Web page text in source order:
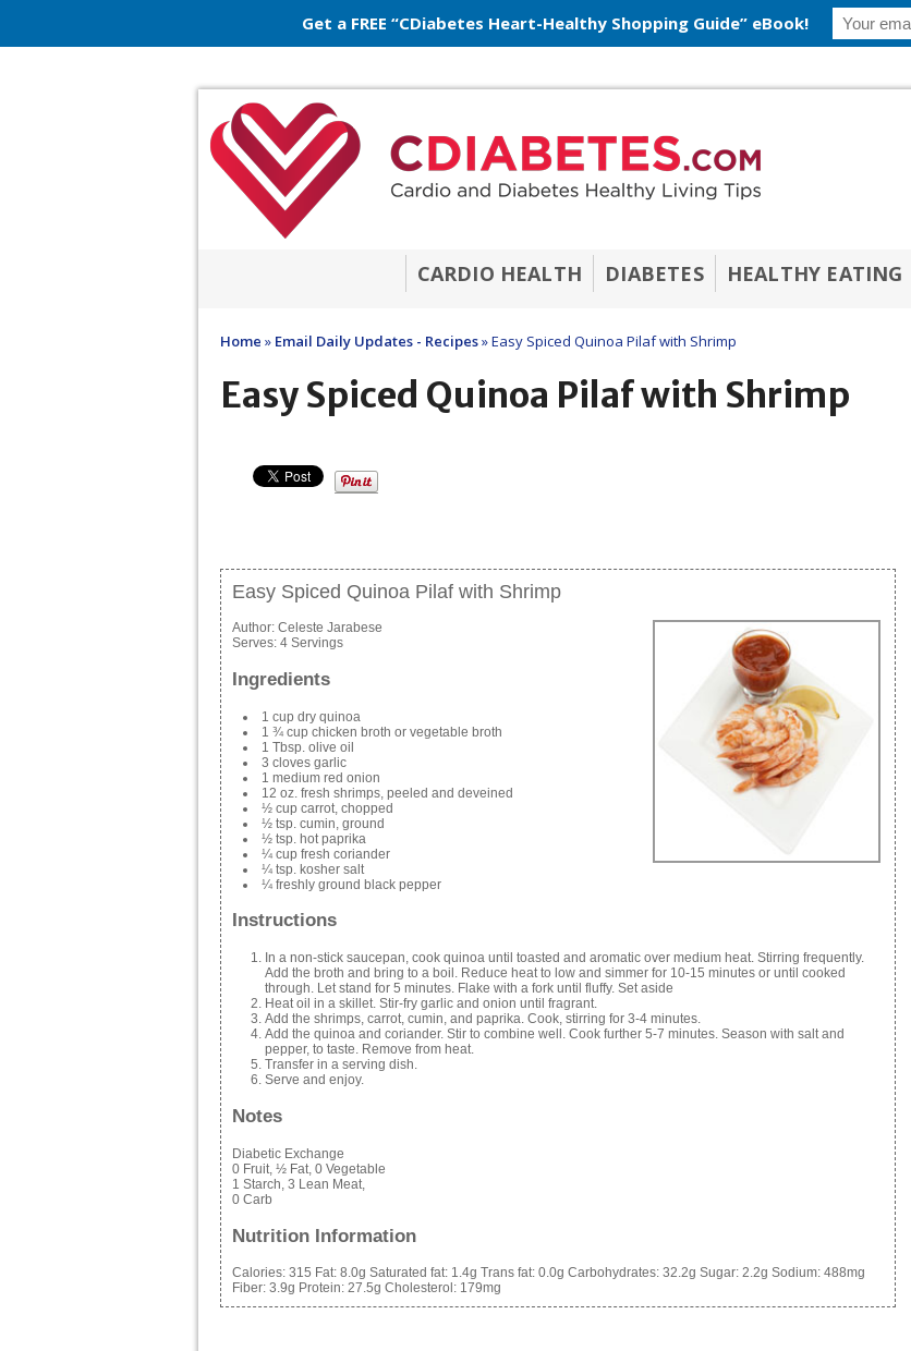
CARDIO HEALTH DIABETES HEALTHY EATING
Home » Email Daily Updates - Recipes»Easy Spiced Quinoa Pilaf with Shrimp
Easy Spiced Quinoa Pilaf with Shrimp
Easy Spiced Quinoa Pilaf with Shrimp
Author: Celeste Jarabese
Serves: 4 Servings
Ingredients
1 cup dry quinoa
1 ¾ cup chicken broth or vegetable broth
1 Tbsp. olive oil
3 cloves garlic
1 medium red onion
12 oz. fresh shrimps, peeled and deveined
½ cup carrot, chopped
½ tsp. cumin, ground
½ tsp. hot paprika
¼ cup fresh coriander
¼ tsp. kosher salt
¼ freshly ground black pepper
Instructions
In a non-stick saucepan, cook quinoa until toasted and aromatic over medium heat. Stirring frequently.
Add the broth and bring to a boil. Reduce heat to low and simmer for 10-15 minutes or until cooked
through. Let stand for 5 minutes. Flake with a fork until fluffy. Set aside
Heat oil in a skillet. Stir-fry garlic and onion until fragrant.
Add the shrimps, carrot, cumin, and paprika. Cook, stirring for 3-4 minutes.
Add the quinoa and coriander. Stir to combine well. Cook further 5-7 minutes. Season with salt and
pepper, to taste. Remove from heat.
Transfer in a serving dish.
Serve and enjoy.
Notes
Diabetic Exchange
0 Fruit, ½ Fat, 0 Vegetable
1 Starch, 3 Lean Meat,
0 Carb
Nutrition Information
Calories: 315 Fat: 8.0g Saturated fat: 1.4g Trans fat: 0.0g Carbohydrates: 32.2g Sugar: 2.2g Sodium: 488mg
Fiber: 3.9g Protein: 27.5g Cholesterol: 179mg
Get a FREE “CDiabetes Heart-Healthy Shopping Guide” eBook!